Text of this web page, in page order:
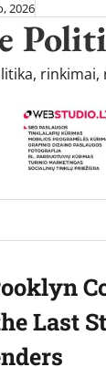
2026
rinkimai,
Last